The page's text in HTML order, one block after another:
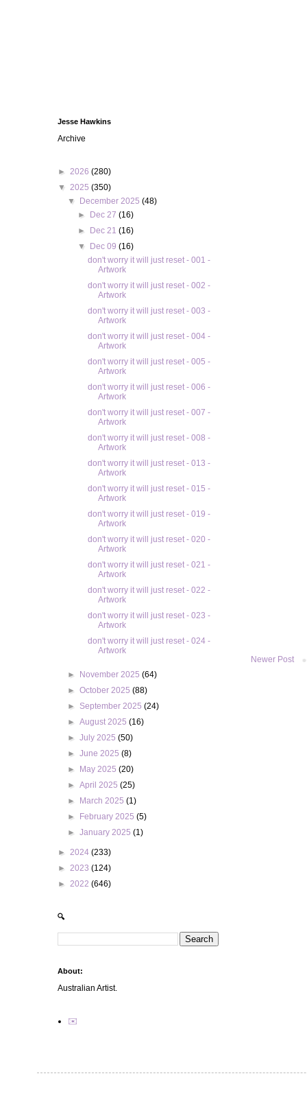
Newer Post
Jesse Hawkins
Archive
► 2026 (280)
▼ 2025 (350)
▼
December 2025(48)
►
Dec 27 (16)
►
Dec 21 (16)
▼
Dec 09 (16)
don't worry it will just reset - 001 -
Artwork
don't worry it will just reset - 002 -
Artwork
don't worry it will just reset - 003 -
Artwork
don't worry it will just reset - 004 -
Artwork
don't worry it will just reset - 005 -
Artwork
don't worry it will just reset - 006 -
Artwork
don't worry it will just reset - 007 -
Artwork
don't worry it will just reset - 008 -
Artwork
don't worry it will just reset - 013 -
Artwork
don't worry it will just reset - 015 -
Artwork
don't worry it will just reset - 019 -
Artwork
don't worry it will just reset - 020 -
Artwork
don't worry it will just reset - 021 -
Artwork
don't worry it will just reset - 022 -
Artwork
don't worry it will just reset - 023 -
Artwork
don't worry it will just reset - 024 -
Artwork
► November 2025(64)
►October 2025(88)
► September 2025(24)
►August 2025(16)
►July 2025(50)
►June 2025(8)
►
May 2025(20)
►April 2025(25)
►
March 2025(1)
►
February 2025(5)
►January 2025(1)
► 2024 (233)
► 2023 (124)
► 2022 (646)
🔍
About:
Australian Artist.
✉️